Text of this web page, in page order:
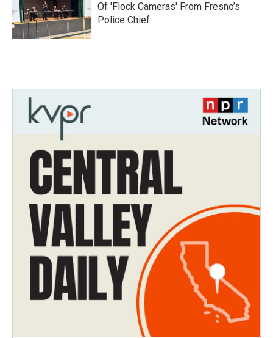
Of 'Flock Cameras' From Fresno’s
Police Chief